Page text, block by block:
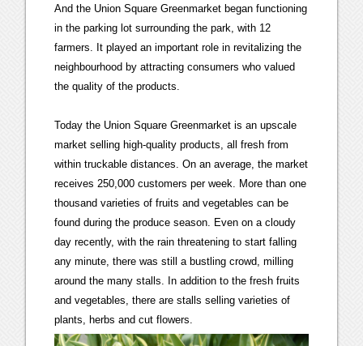
And the Union Square Greenmarket began functioning
in the parking lot surrounding the park, with 12
farmers. It played an important role in revitalizing the
neighbourhood by attracting consumers who valued
the quality of the products.
Today the Union Square Greenmarket is an upscale
market selling high-quality products, all fresh from
within truckable distances. On an average, the market
receives 250,000 customers per week. More than one
thousand varieties of fruits and vegetables can be
found during the produce season. Even on a cloudy
day recently, with the rain threatening to start falling
any minute, there was still a bustling crowd, milling
around the many stalls. In addition to the fresh fruits
and vegetables, there are stalls selling varieties of
plants, herbs and cut flowers.